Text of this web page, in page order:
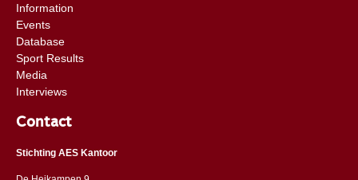
Information
Events
Database
Sport Results
Media
Interviews
Contact
Stichting AES Kantoor